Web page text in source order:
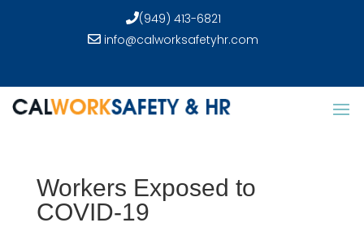
(949) 413-6821
info@calworksafetyhr.com
Workers Exposed to
COVID-19